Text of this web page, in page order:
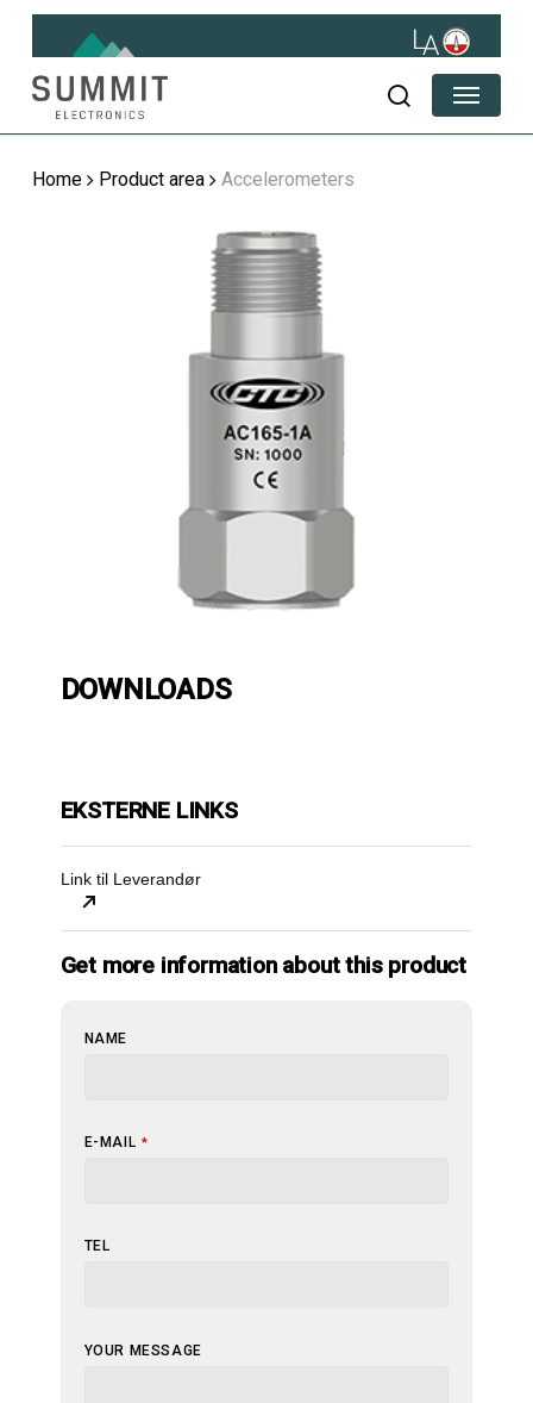
Skip
main
content
search
Menu
Home Product area Accelerometers
DOWNLOADS
EKSTERNE LINKS
Link til Leverandør
Get more information about this product
WEBSITE
NAME
E-MAIL *
TEL
YOUR MESSAGE